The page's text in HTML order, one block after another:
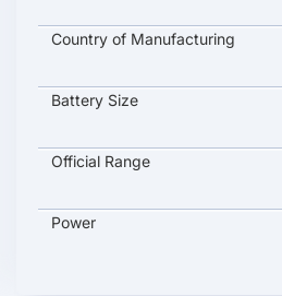
Country of Manufacturing
Battery Size
Official Range
Power